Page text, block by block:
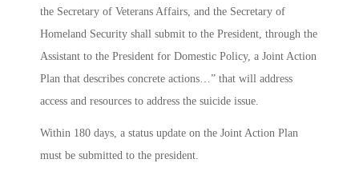
the Secretary of Veterans Affairs, and the Secretary of
Homeland Security shall submit to the President, through the
Assistant to the President for Domestic Policy, a Joint Action
Plan that describes concrete actions…” that will address
access and resources to address the suicide issue.
Within 180 days, a status update on the Joint Action Plan
must be submitted to the president.